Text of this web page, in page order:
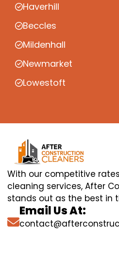
Haverhill
Beccles
Mildenhall
Newmarket
Lowestoft
With our competitive
cleaning services, After
stands out as the best in
Email Us At: